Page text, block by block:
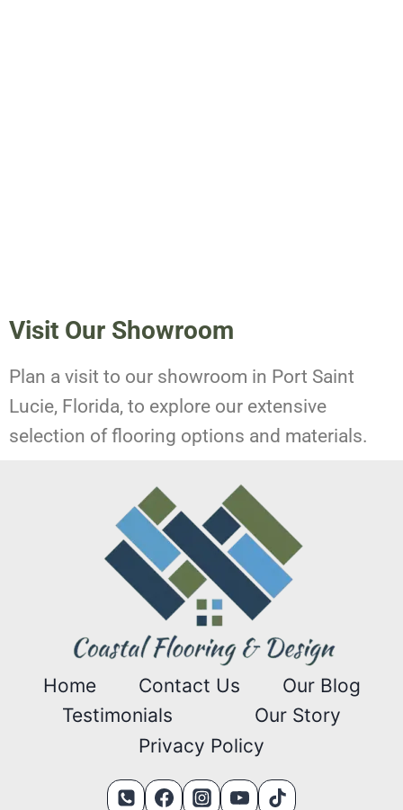
Visit Our Showroom
Plan a visit to our showroom in Port Saint
Lucie, Florida, to explore our extensive
selection of flooring options and materials.
Home Contact Us
Our Blog
Testimonials
Our Story
Privacy Policy